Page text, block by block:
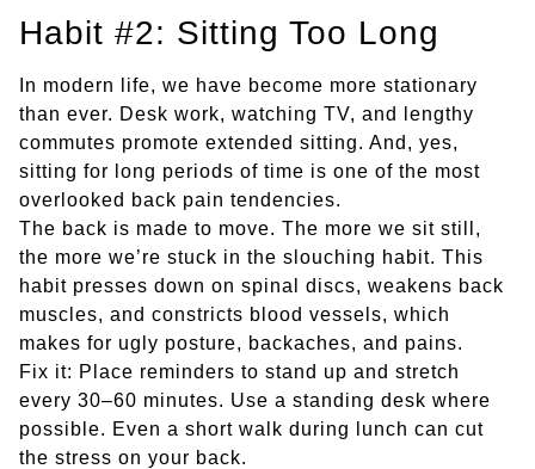
Habit #2: Sitting Too Long
In modern life, we have become more stationary
than ever. Desk work, watching TV, and lengthy
commutes promote extended sitting. And, yes,
sitting for long periods of time is one of the most
overlooked back pain tendencies.
The back is made to move. The more we sit still,
the more we’re stuck in the slouching habit. This
habit presses down on spinal discs, weakens back
muscles, and constricts blood vessels, which
makes for ugly posture, backaches, and pains.
Fix it: Place reminders to stand up and stretch
every 30–60 minutes. Use a standing desk where
possible. Even a short walk during lunch can cut
the stress on your back.